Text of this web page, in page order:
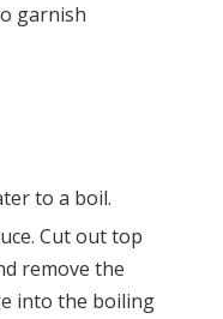
garnish
to a boil.
Cut out top
remove the
into the boiling